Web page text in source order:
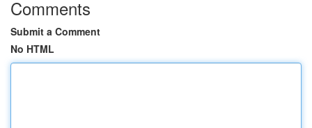
Comments
Submit a Comment
No HTML